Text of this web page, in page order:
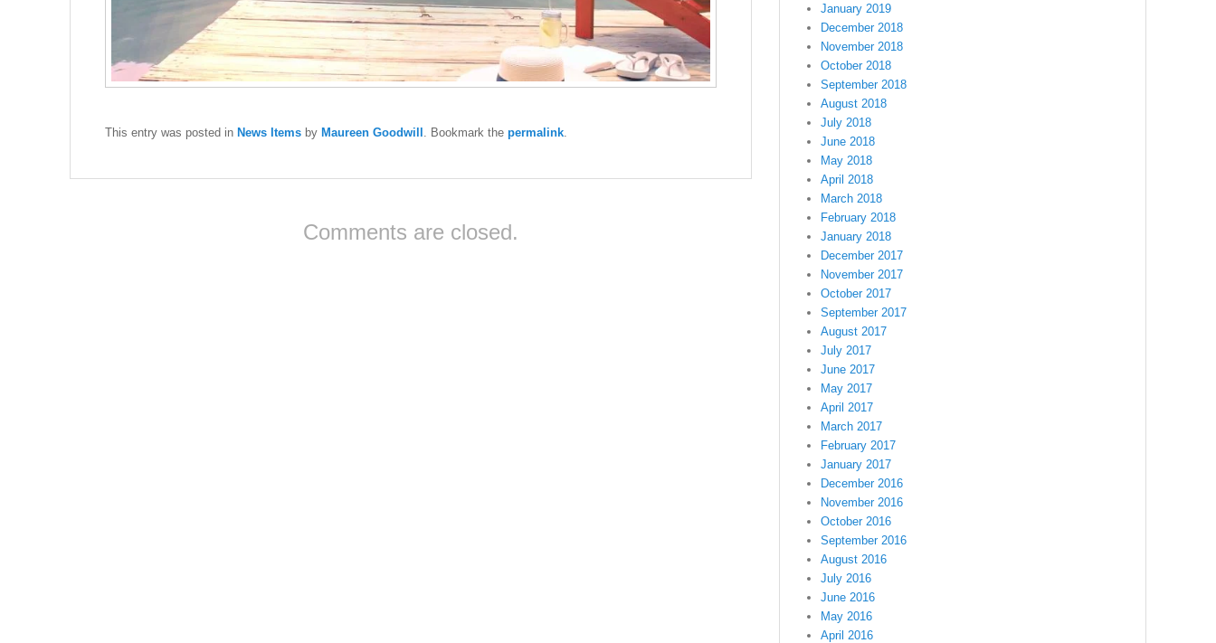
This entry was posted in News Items by Maureen Goodwill . Bookmark the permalink
Comments are closed.
January 2019
December 2018
November 2018
October 2018
September 2018
August 2018
July 2018
June 2018
May 2018
April 2018
March 2018
February 2018
January 2018
December 2017
November 2017
October 2017
September 2017
August 2017
July 2017
June 2017
May 2017
April 2017
March 2017
February 2017
January 2017
December 2016
November 2016
October 2016
September 2016
August 2016
July 2016
June 2016
May 2016
April 2016